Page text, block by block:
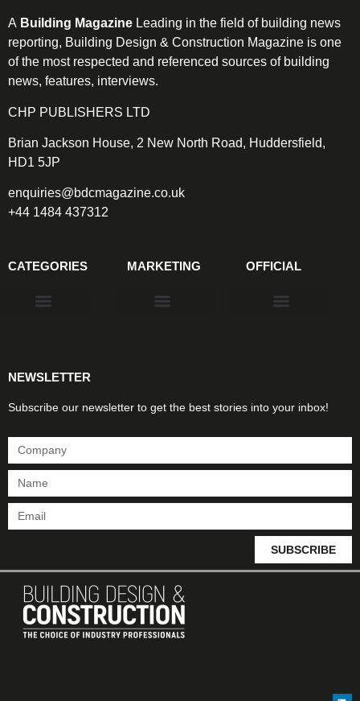
A Building Magazine Leading in the field of building news
reporting, Building Design & Construction Magazine is one
of the most respected and referenced sources of building
news, features, interviews.
CHP PUBLISHERS LTD
Brian Jackson House, 2 New North Road, Huddersfield,
HD1 5JP
enquiries@bdcmagazine.co.uk
+44 1484 437312
CATEGORIES MARKETING OFFICIAL
NEWSLETTER
Subscribe our newsletter to get the best stories into your inbox!
SUBSCRIBE